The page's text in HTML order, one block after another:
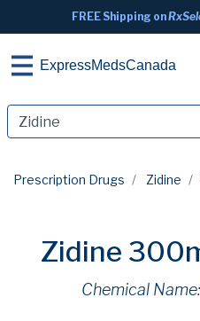
FREE Shipping on
ExpressMedsCanada
Prescription Drugs Zidine
Zidine
Chemical Name: